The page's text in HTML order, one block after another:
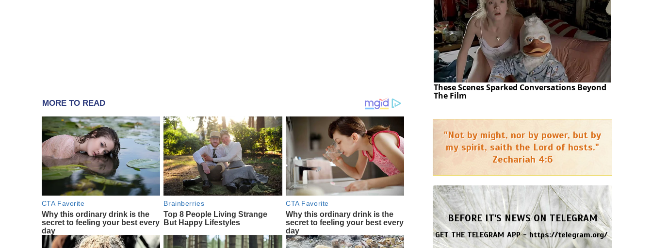
MORE TO READ
CTA Favorite
Why this ordinary drink is the
secret to feeling your best every
day
Brainberries
Top 8 People Living Strange
But Happy Lifestyles
CTA Favorite
Why this ordinary drink is the
secret to feeling your best every
day
These Scenes Sparked Conversations Beyond
The Film
"Not by might, nor by power, but by
my spirit, saith the Lord of hosts."
Zechariah 4:6
BEFORE IT'S NEWS ON TELEGRAM
GET THE TELEGRAM APP -https://telegram.org/